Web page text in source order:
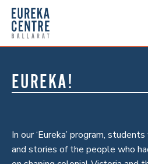
EUREKA!
In our ‘Eureka’ program,
and stories of the people who